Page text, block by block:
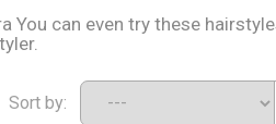
You can even try these
Sort by: